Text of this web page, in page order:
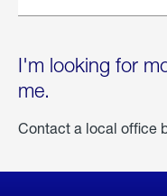
I'm looking for
me.
Contact a local office